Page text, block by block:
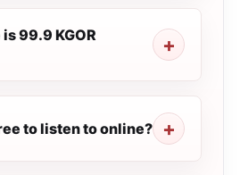
99.9 KGOR
to listen to online?